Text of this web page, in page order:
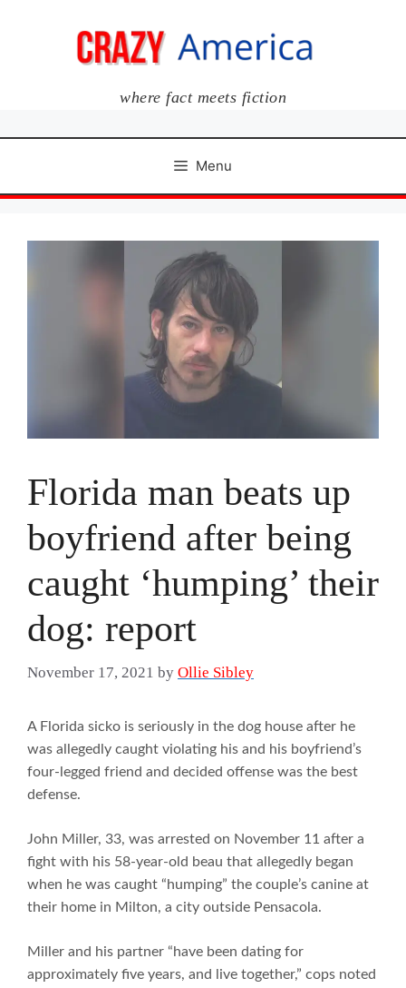
where fact meets fiction
Menu
Florida man beats up
boyfriend after being
caught ‘humping’ their
dog: report
November 17, 2021 by Ollie Sibley
A Florida sicko is seriously in the dog house after he
was allegedly caught violating his and his boyfriend’s
four-legged friend and decided offense was the best
defense.
John Miller, 33, was arrested on November 11 after a
fight with his 58-year-old beau that allegedly began
when he was caught “humping” the couple’s canine at
their home in Milton, a city outside Pensacola.
Miller and his partner “have been dating for
approximately five years, and live together,” cops noted